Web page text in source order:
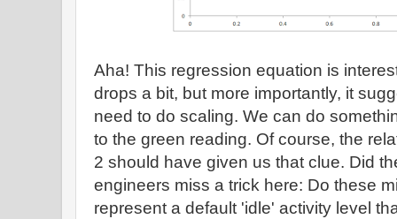
Aha! This regression equation is
drops a bit, but more importantly, it
need to do scaling. We can do
to the green reading. Of course, the
2 should have given us that clue. Did
engineers miss a trick here: Do these
represent a default 'idle' activity level